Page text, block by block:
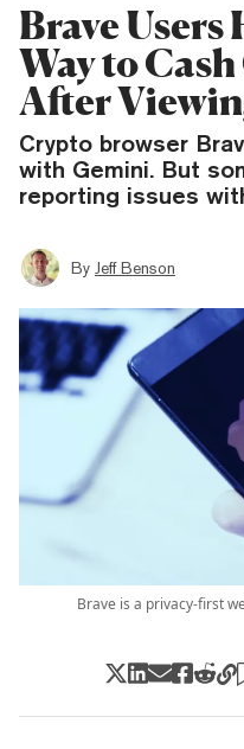
Brave Users
Way to
After
Crypto browser
with Gemini. But
reporting issues
By Jeff Benson
Brave is a privacy-first